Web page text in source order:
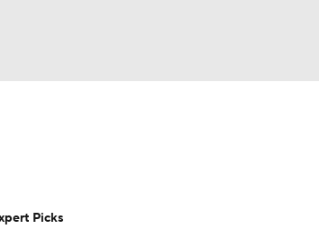
Transfer Portal
Picks